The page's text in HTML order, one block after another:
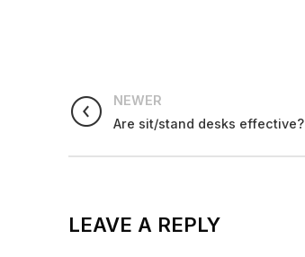
NEWER
Are sit/stand desks effective?
LEAVE A REPLY